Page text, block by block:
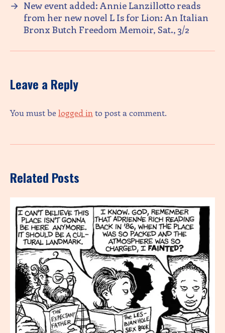
→ New event added: Annie Lanzillotto reads
from her new novel L Is for Lion: An Italian
Bronx Butch Freedom Memoir, Sat., 3/2
Leave a Reply
You must be logged into post a comment.
Related Posts